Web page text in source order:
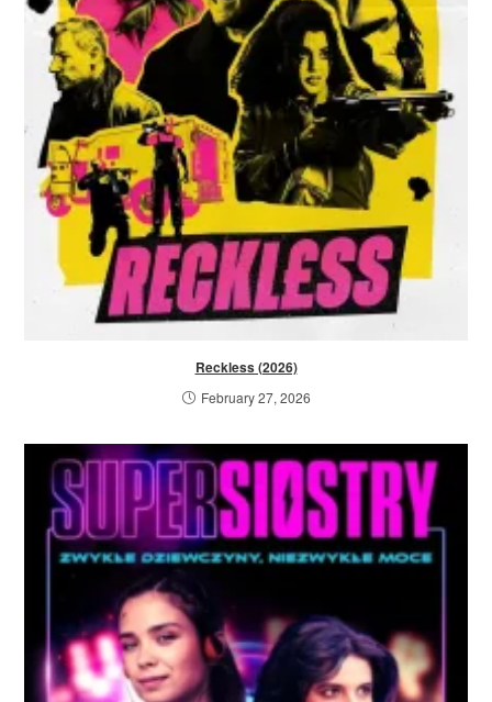
Reckless (2026)
February 27, 2026